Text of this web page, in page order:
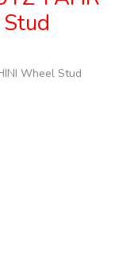
Wheel Stud